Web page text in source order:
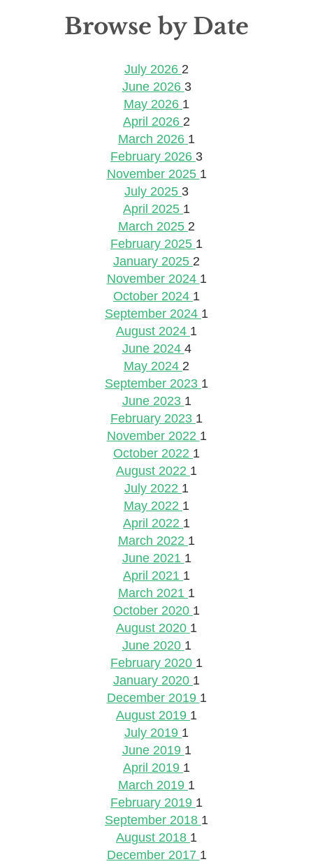
Browse by Date
July 2026 2
June 2026 3
May 2026 1
April 2026 2
March 2026 1
February 2026 3
November 2025 1
July 2025 3
April 2025 1
March 2025 2
February 2025 1
January 2025 2
November 2024 1
October 2024 1
September 2024 1
August 2024 1
June 2024 4
May 2024 2
September 2023 1
June 2023 1
February 2023 1
November 2022 1
October 2022 1
August 2022 1
July 2022 1
May 2022 1
April 2022 1
March 2022 1
June 2021 1
April 2021 1
March 2021 1
October 2020 1
August 2020 1
June 2020 1
February 2020 1
January 2020 1
December 2019 1
August 2019 1
July 2019 1
June 2019 1
April 2019 1
March 2019 1
February 2019 1
September 2018 1
August 2018 1
December 2017 1